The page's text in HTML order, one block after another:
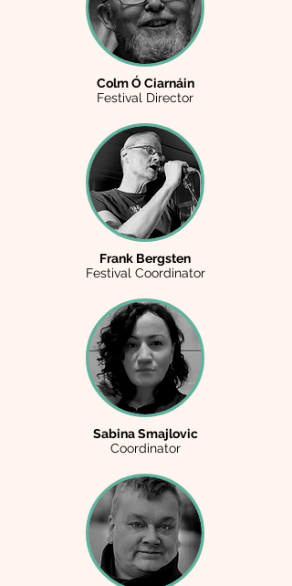
Colm Ó Ciarnáin
Festival Director
Frank Bergsten
Festival Coordinator
Sabina Smajlovic
Coordinator